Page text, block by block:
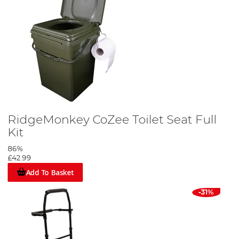
RidgeMonkey CoZee Toilet Seat Full
Kit
86%
£42.99
Add To Basket
-31%